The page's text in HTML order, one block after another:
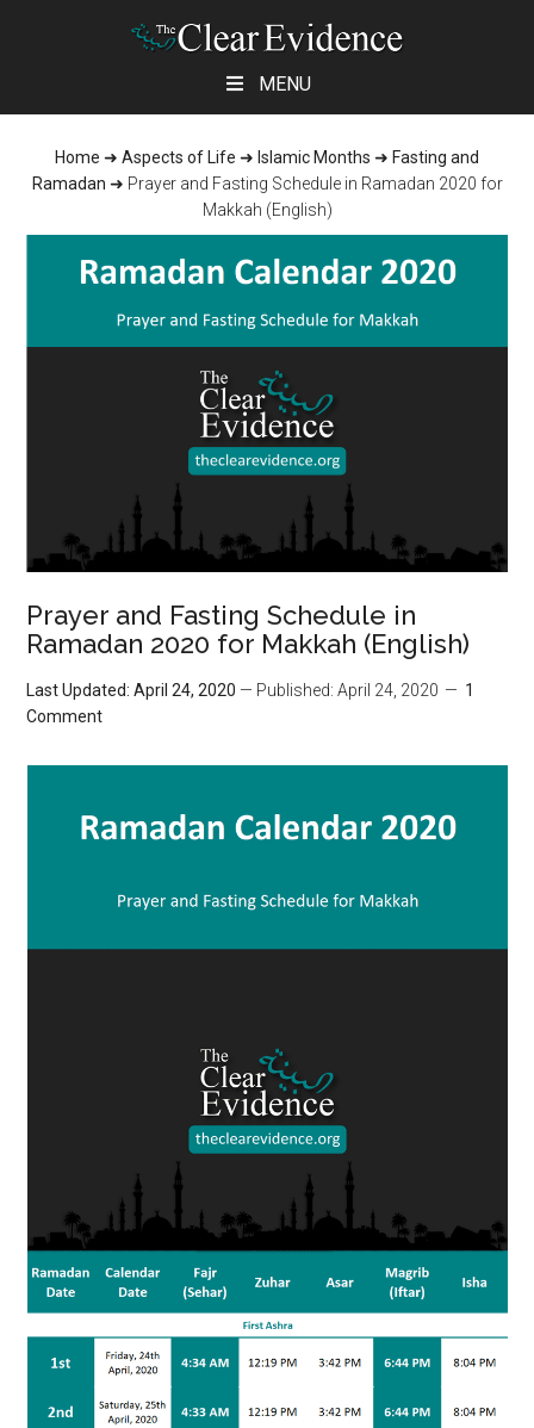
content
sidebar
MENU
Home ➜ Aspects of Life ➜ Islamic Months ➜ Fasting and
Ramadan ➜ Prayer and Fasting Schedule in Ramadan 2020 for
Makkah (English)
Prayer and Fasting Schedule in
Ramadan 2020 for Makkah (English)
Last Updated: April 24, 2020 — Published: April 24, 2020
1
Comment